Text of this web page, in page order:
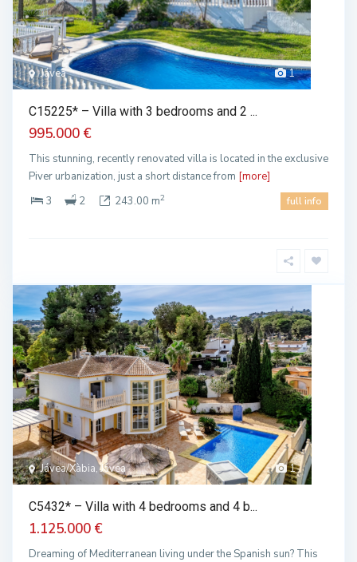
1
Jávea
C15225* – Villa with 3 bedrooms and 2 ...
995.000 €
This stunning, recently renovated villa is located in the exclusive
Piver urbanization, just a short distance from [more]
3
2 243.00 m2 full info
1
Jávea/Xàbia, Jávea
C5432* – Villa with 4 bedrooms and 4 b...
1.125.000 €
Dreaming of Mediterranean living under the Spanish sun? This